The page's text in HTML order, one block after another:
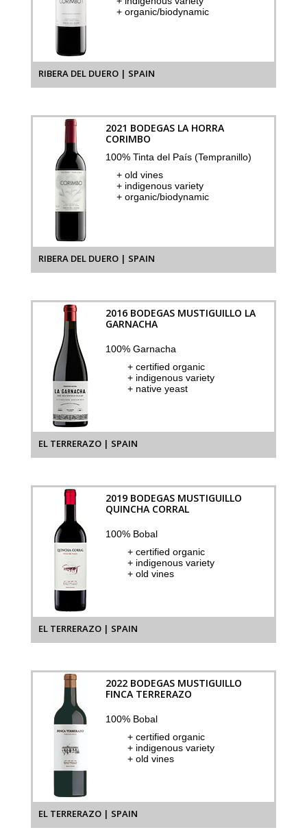
+ organic/biodynamic
RIBERA DEL DUERO | SPAIN
2021 BODEGAS LA HORRA
CORIMBO
100% Tinta del País (Tempranillo)
+ old vines
+ indigenous variety
+ organic/biodynamic
RIBERA DEL DUERO | SPAIN
2016 BODEGAS MUSTIGUILLO LA
GARNACHA
100% Garnacha
+ certified organic
+ indigenous variety
+ native yeast
EL TERRERAZO | SPAIN
2019 BODEGAS MUSTIGUILLO
QUINCHA CORRAL
100% Bobal
+ certified organic
+ indigenous variety
+ old vines
EL TERRERAZO | SPAIN
2022 BODEGAS MUSTIGUILLO
FINCA TERRERAZO
100% Bobal
+ certified organic
+ indigenous variety
+ old vines
EL TERRERAZO | SPAIN